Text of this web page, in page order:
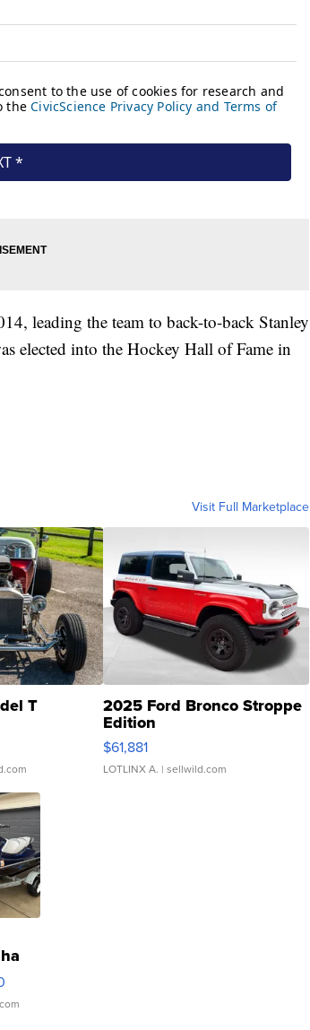
leading the team to back-to-back Stanley
elected into the Hockey Hall of Fame in
Visit Full Marketplace
T 2025 Ford Bronco Stroppe
Edition
$61,881
LOTLINX A. | sellwild.com